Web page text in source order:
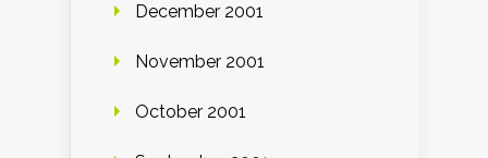
December 2001
November 2001
October 2001